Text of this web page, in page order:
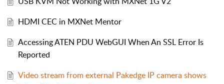
HDMI CEC in MXNet Mentor
Accessing ATEN PDU WebGUI When An SSL Error Is
Reported
Video stream from external Pakedge IP camera shows